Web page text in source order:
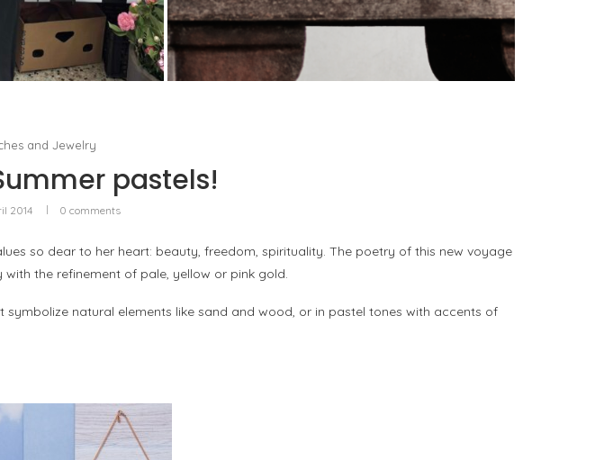
BAULETTO:
ORNAMENT
PORT CHARLOTTE 10: WHAT 40 PPM REVEALS
ABOUT AN AWARD WITHOUT A...
by
and Jewelry
pastels!
2014 0 comments
so dear to her heart: beauty, freedom, spirituality. The poetry of this new voyage
the refinement of pale, yellow or pink gold.
natural elements like sand and wood, or in pastel tones with accents of